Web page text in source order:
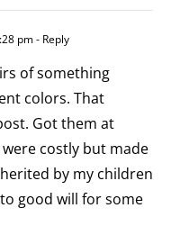
pm- Reply
of something
colors. That
Got them at
costly but made
by my children
good will for some